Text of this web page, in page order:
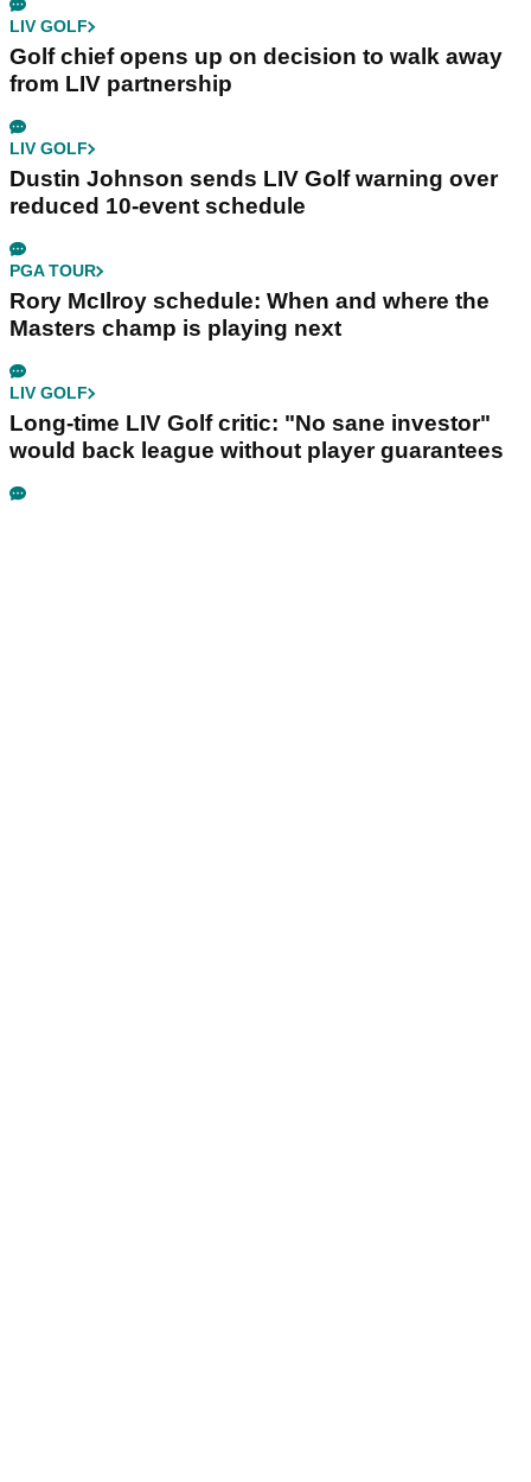
LIV GOLF
Golf chief opens up on decision to walk away
from LIV partnership
LIV GOLF
Dustin Johnson sends LIV Golf warning over
reduced 10-event schedule
PGA TOUR
Rory McIlroy schedule: When and where the
Masters champ is playing next
LIV GOLF
Long-time LIV Golf critic: "No sane investor"
would back league without player guarantees